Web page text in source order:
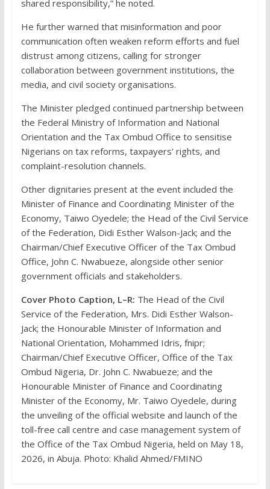
shared responsibility,” he noted.
He further warned that misinformation and poor
communication often weaken reform efforts and fuel
distrust among citizens, calling for stronger
collaboration between government institutions, the
media, and civil society organisations.
The Minister pledged continued partnership between
the Federal Ministry of Information and National
Orientation and the Tax Ombud Office to sensitise
Nigerians on tax reforms, taxpayers’ rights, and
complaint-resolution channels.
Other dignitaries present at the event included the
Minister of Finance and Coordinating Minister of the
Economy, Taiwo Oyedele; the Head of the Civil Service
of the Federation, Didi Esther Walson-Jack; and the
Chairman/Chief Executive Officer of the Tax Ombud
Office, John C. Nwabueze, alongside other senior
government officials and stakeholders.
Cover Photo Caption, L–R: The Head of the Civil
Service of the Federation, Mrs. Didi Esther Walson-
Jack; the Honourable Minister of Information and
National Orientation, Mohammed Idris, fnipr;
Chairman/Chief Executive Officer, Office of the Tax
Ombud Nigeria, Dr. John C. Nwabueze; and the
Honourable Minister of Finance and Coordinating
Minister of the Economy, Mr. Taiwo Oyedele, during
the unveiling of the official website and launch of the
toll-free call centre and case management system of
the Office of the Tax Ombud Nigeria, held on May 18,
2026, in Abuja. Photo: Khalid Ahmed/FMINO